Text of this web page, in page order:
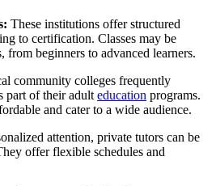
These institutions offer structured
to certification. Classes may be
beginners to advanced learners.
community colleges frequently
part of their adult education programs.
and cater to a wide audience.
attention, private tutors can be
offer flexible schedules and